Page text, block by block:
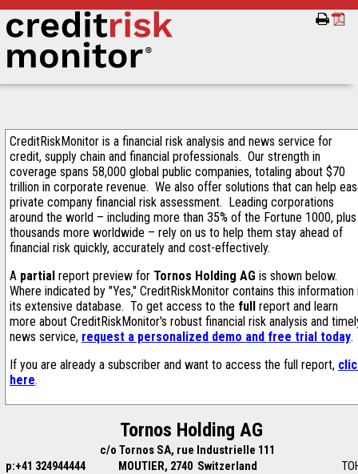
CreditRiskMonitor is a financial risk analysis and news service for
credit, supply chain and financial professionals. Our strength in
coverage spans 58,000 global public companies, totaling about $70
trillion in corporate revenue. We also offer solutions that can help
private company financial risk assessment. Leading corporations
around the world – including more than 35% of the Fortune 1000, plus
thousands more worldwide – rely on us to help them stay ahead of
financial risk quickly, accurately and cost-effectively.
A partial report preview for Tornos Holding AG is shown below.
Where indicated by "Yes," CreditRiskMonitor contains this information
its extensive database. To get access to the full report and learn
more about CreditRiskMonitor's robust financial risk analysis and
news service, request a personalized demo and free trial today.
If you are already a subscriber and want to access the full report,
here.
Tornos Holding AG
c/o Tornos SA, rue Industrielle 111
p:+41 324944444
MOUTIER, 2740 Switzerland